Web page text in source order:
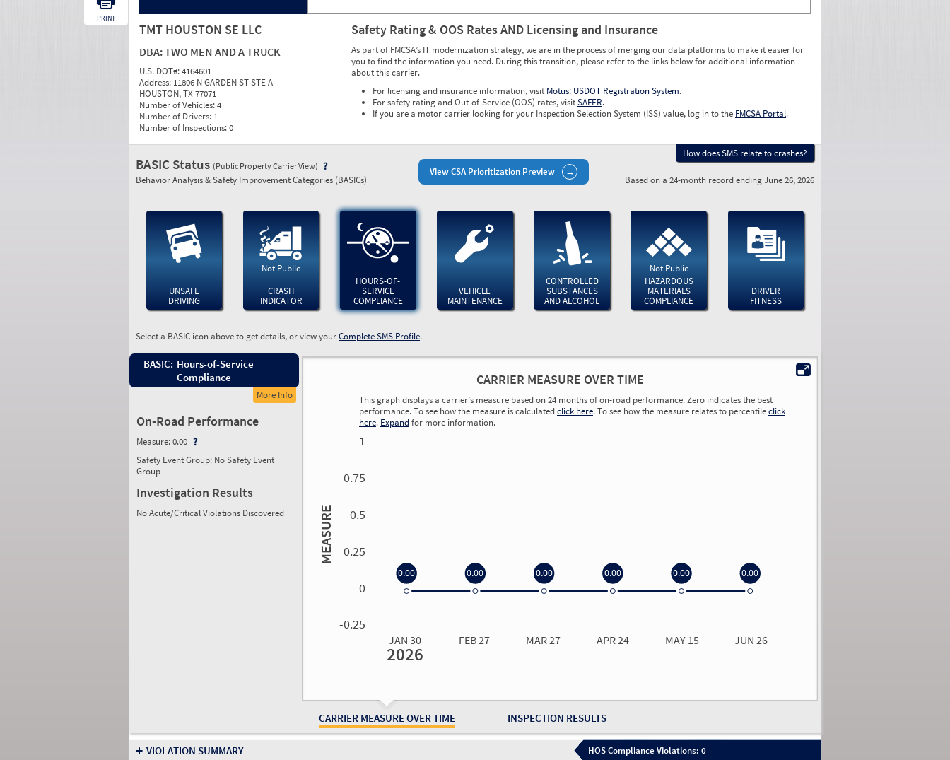
TMT HOUSTON SE LLC
DBA:TWO MEN AND A TRUCK
U.S. DOT#:4164601
Address: 11806 N GARDEN ST STE A
HOUSTON, TX 77071
Number of Vehicles:4
Number of Drivers: 1
Number of Inspections:0
Safety Rating & OOS Rates AND Licensing and Insurance
As part of FMCSA’s IT modernization strategy, we are in the process of merging our data platforms to make it easier for
you to find the information you need. During this transition, please refer to the links below for additional information
about this carrier.
For licensing and insurance information, visit Motus: USDOT Registration System.
For safety rating and Out-of-Service (OOS) rates, visitSAFER.
If you are a motor carrier looking for your Inspection Selection System (ISS) value, log in to the FMCSA Portal.
PRINT
View CSA Prioritization Preview
How does SMS relate to crashes?
BASIC Status (Public Property Carrier View)
Behavior Analysis & Safety Improvement Categories (BASICs) Based on a 24-month record ending June 26, 2026
UNSAFE
DRIVING
Not Public
CRASH
INDICATOR
HOURS-OF-
SERVICE
COMPLIANCE
VEHICLE
MAINTENANCE
CONTROLLED
SUBSTANCES
AND ALCOHOL
Not Public
HAZARDOUS
MATERIALS
COMPLIANCE
DRIVER
FITNESS
Select a BASIC icon above to get details, or view yourComplete SMS Profile.
BASIC: Hours-of-Service
Compliance
More Info
On-Road Performance
Measure:0.00
Safety Event Group: No Safety Event
Group
Investigation Results
No Acute/Critical Violations Discovered
CARRIER MEASURE OVER TIME INSPECTION RESULTS
CARRIER MEASURE OVER TIME
This graph displays a carrier’s measure based on 24 months of on-road performance. Zero indicates the best
performance. To see how the measure is calculatedclick here. To see how the measure relates to percentileclick
here. Expandfor more information.
MEASURE
1
0.75
0.5
0.25
0
-0.25
JAN 30 FEB 27 MAR 27 APR 24 MAY 15 JUN 26
2026
0.00 0.00 0.00 0.00 0.00 0.00
+ VIOLATION SUMMARY HOS Compliance Violations: 0